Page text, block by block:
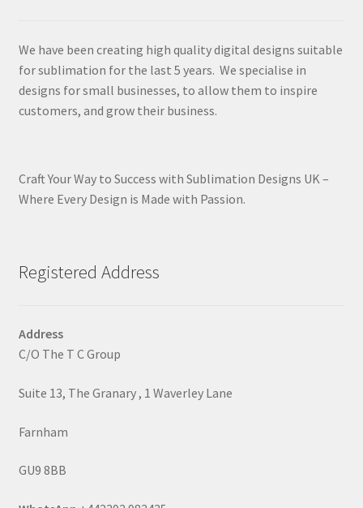
We have been creating high quality digital designs suitable
for sublimation for the last 5 years. We specialise in
designs for small businesses, to allow them to inspire
customers, and grow their business.
Craft Your Way to Success with Sublimation Designs UK –
Where Every Design is Made with Passion.
Registered Address
Address
C/O The T C Group
Suite 13, The Granary , 1 Waverley Lane
Farnham
GU9 8BB